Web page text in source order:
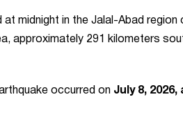
at midnight in the Jalal-Abad
approximately 291 kilometers
occurred on July 8, 2026,